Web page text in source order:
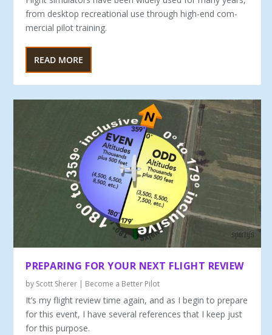
from desktop recreational use through high-end com­
mercial pilot training.
READ MORE
PREPARING FOR YOUR NEXT FLIGHT REVIEW
by Scott Sherer | Become a Better Pilot
It’s my flight review time again, and as I begin to prepare
for this event, I have several references that I keep just
for this purpose.